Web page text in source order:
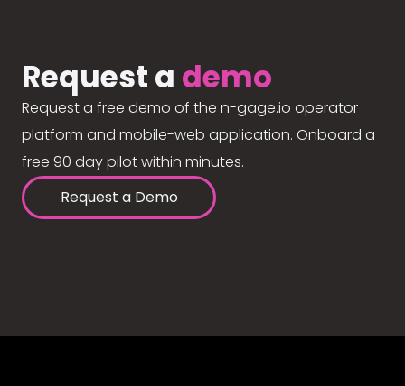
Request a demo
Request a free demo of the n-gage.io operator
platform and mobile-web application. Onboard a
free 90 day pilot within minutes.
Request a Demo